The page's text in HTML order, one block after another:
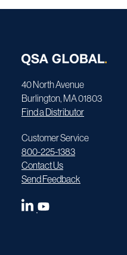
40 North Avenue
Burlington, MA 01803
Find a Distributor
Customer Service
800-225-1383
Contact Us
Send Feedback